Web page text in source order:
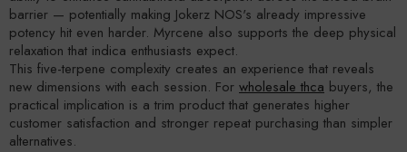
barrier — potentially making Jokerz NOS's already impressive
potency hit even harder. Myrcene also supports the deep physical
relaxation that indica enthusiasts expect.
This five-terpene complexity creates an experience that reveals
new dimensions with each session. For wholesale thca buyers, the
practical implication is a trim product that generates higher
customer satisfaction and stronger repeat purchasing than simpler
alternatives.